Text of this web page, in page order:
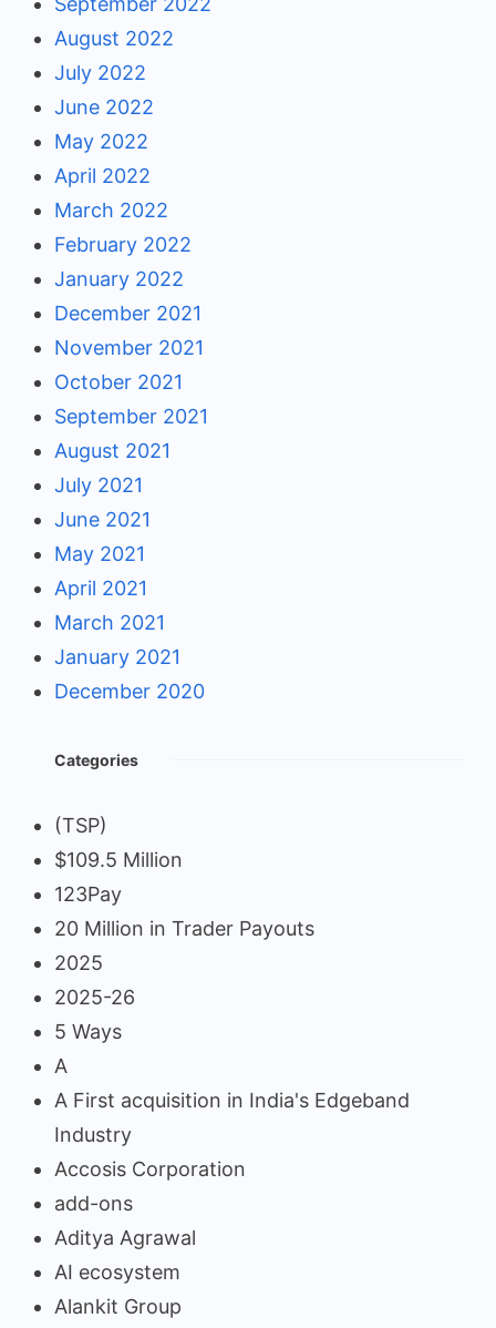
August 2022
July 2022
June 2022
May 2022
April 2022
March 2022
February 2022
January 2022
December 2021
November 2021
October 2021
September 2021
August 2021
July 2021
June 2021
May 2021
April 2021
March 2021
January 2021
December 2020
Categories
(TSP)
$109.5 Million
123Pay
20 Million in Trader Payouts
2025
2025-26
5 Ways
A
A First acquisition in India's Edgeband
Industry
Accosis Corporation
add-ons
Aditya Agrawal
AI ecosystem
Alankit Group